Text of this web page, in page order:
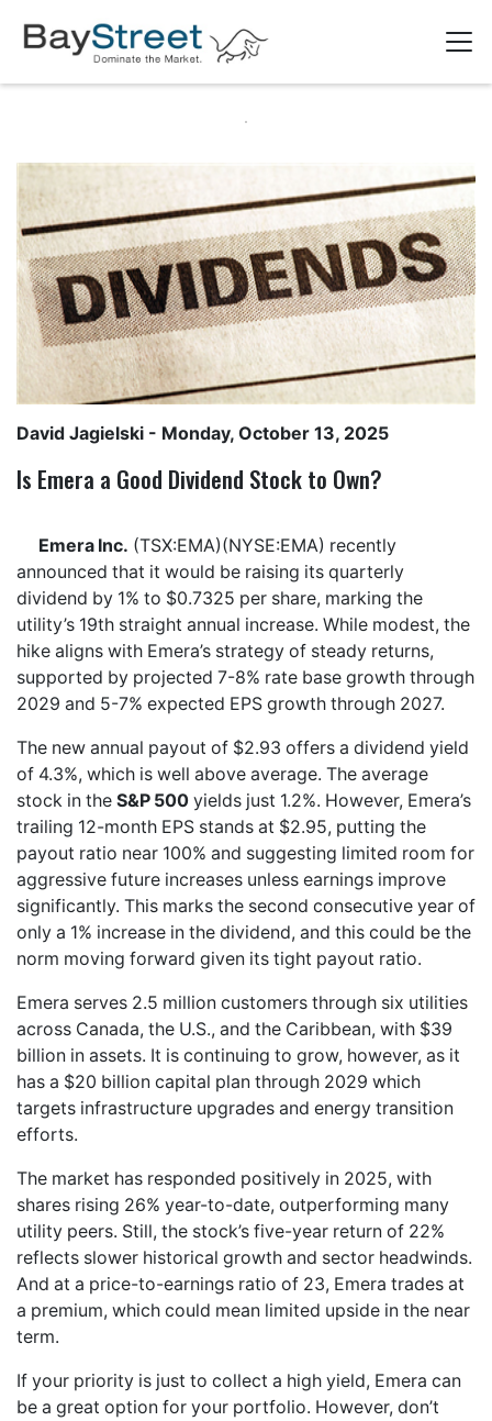
David Jagielski - Monday, October 13, 2025
Is Emera a Good Dividend Stock to Own?
Emera Inc. (TSX:EMA)(NYSE:EMA) recently
announced that it would be raising its quarterly
dividend by 1% to $0.7325 per share, marking the
utility’s 19th straight annual increase. While modest, the
hike aligns with Emera’s strategy of steady returns,
supported by projected 7-8% rate base growth through
2029 and 5-7% expected EPS growth through 2027.
The new annual payout of $2.93 offers a dividend yield
of 4.3%, which is well above average. The average
stock in the S&P 500 yields just 1.2%. However, Emera’s
trailing 12-month EPS stands at $2.95, putting the
payout ratio near 100% and suggesting limited room for
aggressive future increases unless earnings improve
significantly. This marks the second consecutive year of
only a 1% increase in the dividend, and this could be the
norm moving forward given its tight payout ratio.
Emera serves 2.5 million customers through six utilities
across Canada, the U.S., and the Caribbean, with $39
billion in assets. It is continuing to grow, however, as it
has a $20 billion capital plan through 2029 which
targets infrastructure upgrades and energy transition
efforts.
The market has responded positively in 2025, with
shares rising 26% year-to-date, outperforming many
utility peers. Still, the stock’s five-year return of 22%
reflects slower historical growth and sector headwinds.
And at a price-to-earnings ratio of 23, Emera trades at
a premium, which could mean limited upside in the near
term.
If your priority is just to collect a high yield, Emera can
be a great option for your portfolio. However, don’t